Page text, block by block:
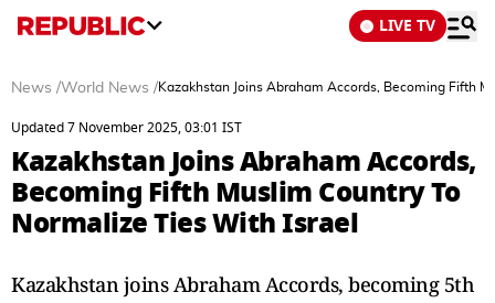
LIVE TV
News /World News /Kazakhstan Joins Abraham Accords, Becoming Fifth
Updated 7 November 2025, 03:01 IST
Kazakhstan Joins Abraham Accords,
Becoming Fifth Muslim Country To
Normalize Ties With Israel
Kazakhstan joins Abraham Accords, becoming 5th